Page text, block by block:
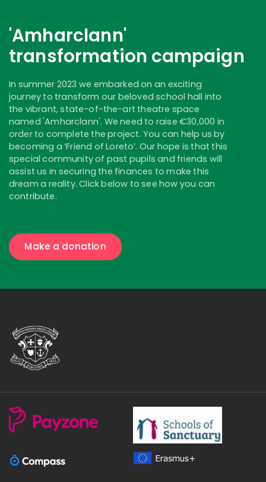
'Amharclann'
transformation campaign
In summer 2023 we embarked on an exciting
journey to transform our beloved school hall into
the vibrant, state-of-the-art theatre space
named 'Amharclann'. We need to raise €30,000 in
order to complete the project. You can help us by
becoming a ‘Friend of Loreto’. Our hope is that this
special community of past pupils and friends will
assist us in securing the finances to make this
dream a reality. Click below to see how you can
contribute.
Make a donation